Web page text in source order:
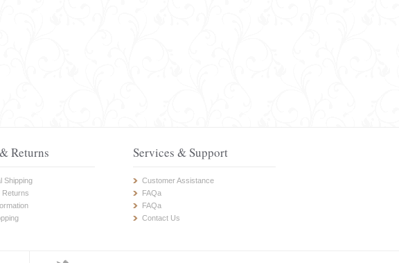
Returns
Shipping
Services & Support
Customer Assistance
FAQa
FAQa
Contact Us